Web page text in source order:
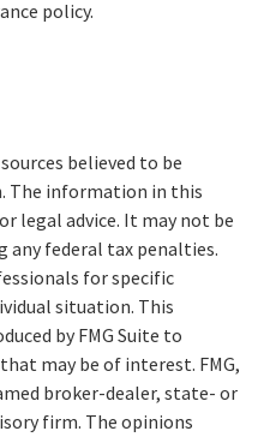
policy.
believed to be
The information in this
legal advice. It may not be
any federal tax penalties.
for specific
situation. This
by FMG Suite to
may be of interest. FMG,
broker-dealer, state- or
firm. The opinions